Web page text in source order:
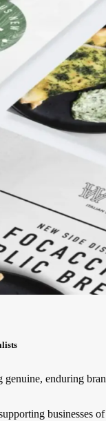
genuine, enduring
businesses